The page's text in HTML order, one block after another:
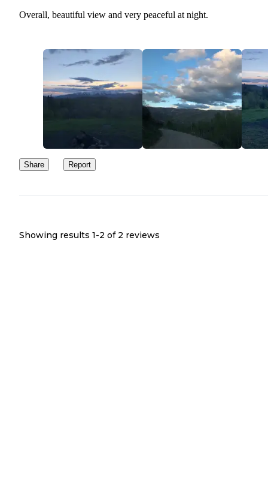
Overall, beautiful view and very peaceful at night.
Share Report
Showing results 1-2 of 2 reviews